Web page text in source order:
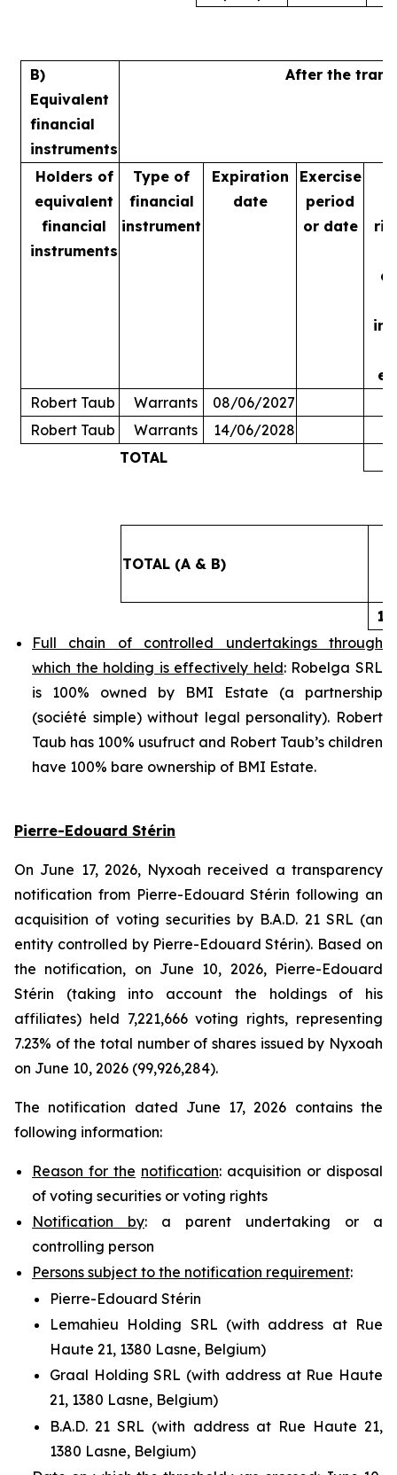
B)
Equivalent
financial
instruments
After the
Holders of
equivalent
financial
instruments
Type of
financial
instrument
Expiration
date
Exercise
period
or date
Robert Taub
Warrants 08/06/2027
Robert Taub
Warrants 14/06/2028
TOTAL
TOTAL (A & B)
Full chain of controlled undertakings through
which the holding is effectively held: Robelga SRL
is 100% owned by BMI Estate (a partnership
(société simple) without legal personality). Robert
Taub has 100% usufruct and Robert Taub’s children
have 100% bare ownership of BMI Estate.
Pierre-Edouard Stérin
On June 17, 2026, Nyxoah received a transparency
notification from Pierre-Edouard Stérin following an
acquisition of voting securities by B.A.D. 21 SRL (an
entity controlled by Pierre-Edouard Stérin). Based on
the notification, on June 10, 2026, Pierre-Edouard
Stérin (taking into account the holdings of his
affiliates) held 7,221,666 voting rights, representing
7.23% of the total number of shares issued by Nyxoah
on June 10, 2026 (99,926,284).
The notification dated June 17, 2026 contains the
following information:
Reason for the notification: acquisition or disposal
of voting securities or voting rights
Notification by: a parent undertaking or a
controlling person
Persons subject to the notification requirement:
Pierre-Edouard Stérin
Lemahieu Holding SRL (with address at Rue
Haute 21, 1380 Lasne, Belgium)
Graal Holding SRL (with address at Rue Haute
21, 1380 Lasne, Belgium)
B.A.D. 21 SRL (with address at Rue Haute 21,
1380 Lasne, Belgium)